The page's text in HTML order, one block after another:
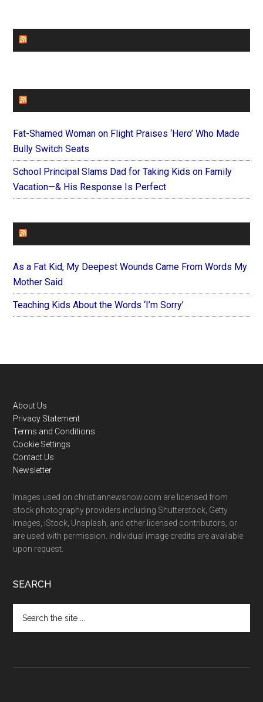
Fat-Shamed Woman on Flight Praises ‘Hero’ Who Made
Bully Switch Seats
School Principal Slams Dad for Taking Kids on Family
Vacation—& His Response Is Perfect
As a Fat Kid, My Deepest Wounds Came From Words My
Mother Said
Teaching Kids About the Words ‘I’m Sorry’
Footer
About Us
Privacy Statement
Terms and Conditions
Cookie Settings
Contact Us
Newsletter
Images used on christiannewsnow.com are licensed from
stock photography providers including Shutterstock, Getty
Images, iStock, Unsplash, and other licensed contributors, or
are used with permission. Individual image credits are available
upon request.
SEARCH
the